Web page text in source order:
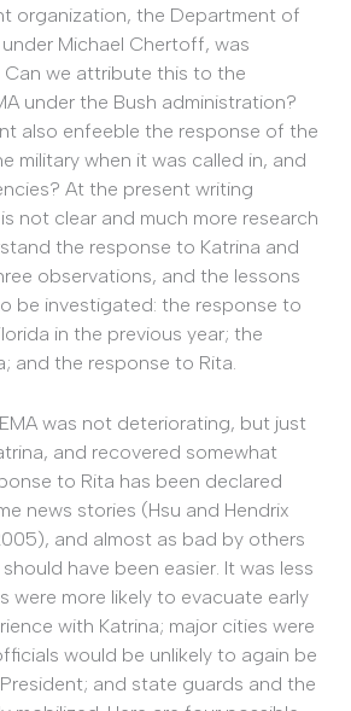
organization, the Department of
Michael Chertoff, was
Can we attribute this to the
under the Bush administration?
also enfeeble the response of the
military when it was called in, and
At the present writing
not clear and much more research
the response to Katrina and
observations, and the lessons
be investigated: the response to
in the previous year; the
and the response to Rita.
was not deteriorating, but just
and recovered somewhat
to Rita has been declared
news stories (Hsu and Hendrix
and almost as bad by others
have been easier. It was less
were more likely to evacuate early
with Katrina; major cities were
would be unlikely to again be
and state guards and the